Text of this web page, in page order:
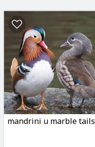
mandrini u marble tails